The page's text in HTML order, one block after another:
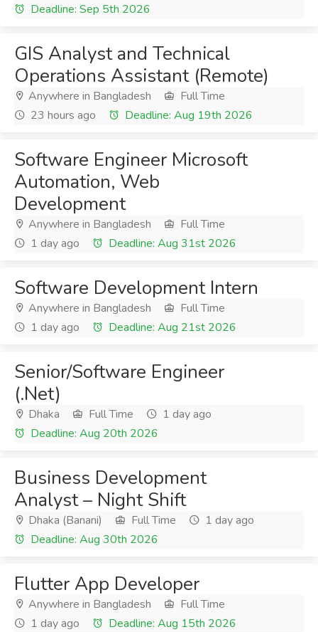
Deadline: Sep 5th 2026
GIS Analyst and Technical
Operations Assistant (Remote)
Anywhere in Bangladesh
Full Time
23 hours ago
Deadline: Aug 19th 2026
Software Engineer Microsoft
Automation, Web
Development
Anywhere in Bangladesh
Full Time
1 day ago
Deadline: Aug 31st 2026
Software Development Intern
Anywhere in Bangladesh
Full Time
1 day ago
Deadline: Aug 21st 2026
Senior/Software Engineer
(.Net)
Dhaka Full Time
1 day ago
Deadline: Aug 20th 2026
Business Development
Analyst – Night Shift
Dhaka (Banani) Full Time
1 day ago
Deadline: Aug 30th 2026
Flutter App Developer
Anywhere in Bangladesh
Full Time
1 day ago
Deadline: Aug 15th 2026